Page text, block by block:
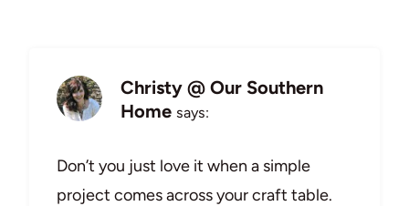
Christy @ Our Southern
Home says:
Don’t you just love it when a simple
project comes across your craft table.